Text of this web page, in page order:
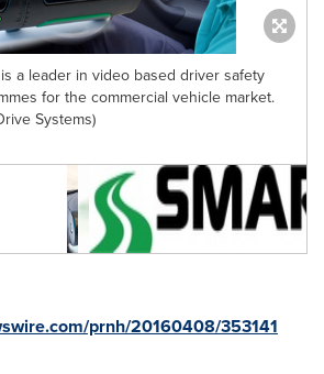
a leader in video based driver safety
for the commercial vehicle market.
Systems)
prnh/20160408/353141